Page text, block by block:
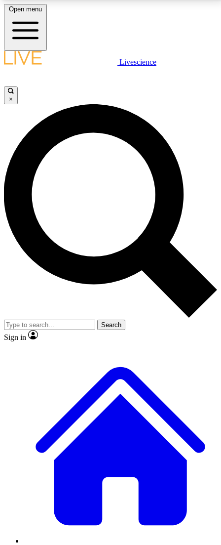
LIVE SCIENCE PLUS
JOIN FREE
LIVE SCIENCE PRO
Unlimited access to our exclusive features, expert analysis and in-depth
interviews, all ad-free
No ads, ever
Exclusive, original
reporting
video
Member-only features
Open menu
Livescience
×
Search
Sign in